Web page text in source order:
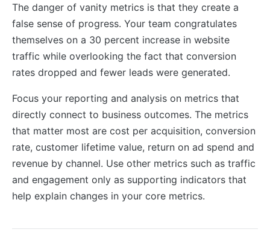
The danger of vanity metrics is that they create a
false sense of progress. Your team congratulates
themselves on a 30 percent increase in website
traffic while overlooking the fact that conversion
rates dropped and fewer leads were generated.
Focus your reporting and analysis on metrics that
directly connect to business outcomes. The metrics
that matter most are cost per acquisition, conversion
rate, customer lifetime value, return on ad spend and
revenue by channel. Use other metrics such as traffic
and engagement only as supporting indicators that
help explain changes in your core metrics.